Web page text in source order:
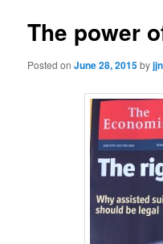
The power
Posted onJune 28, 2015by